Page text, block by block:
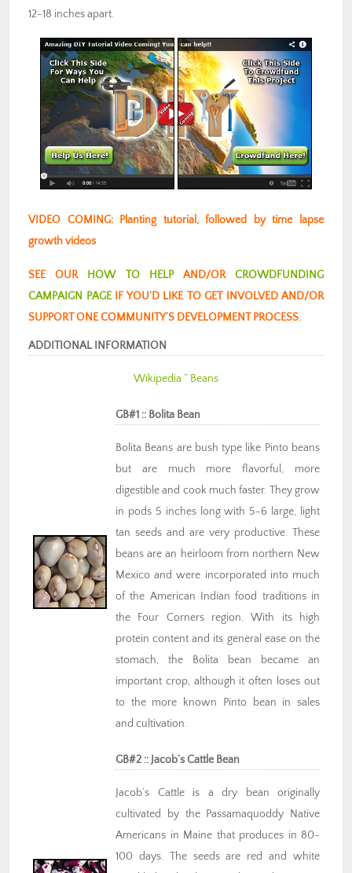
12-18 inches apart.
VIDEO COMING: Planting tutorial, followed by time lapse
growth videos
SEE OUR HOW TO HELPAND/ORCROWDFUNDING
CAMPAIGN PAGEIF YOU’D LIKE TO GET INVOLVED AND/OR
SUPPORT ONE COMMUNITY’S DEVELOPMENT PROCESS.
ADDITIONAL INFORMATION
Wikipedia ” Beans
GB#1 :: Bolita Bean
Bolita Beans are bush type like Pinto beans
but are much more flavorful, more
digestible and cook much faster. They grow
in pods 5 inches long with 5-6 large, light
tan seeds and are very productive. These
beans are an heirloom from northern New
Mexico and were incorporated into much
of the American Indian food traditions in
the Four Corners region. With its high
protein content and its general ease on the
stomach, the Bolita bean became an
important crop, although it often loses out
to the more known Pinto bean in sales
and cultivation.
GB#2 :: Jacob’s Cattle Bean
Jacob’s Cattle is a dry bean originally
cultivated by the Passamaquoddy Native
Americans in Maine that produces in 80-
100 days. The seeds are red and white